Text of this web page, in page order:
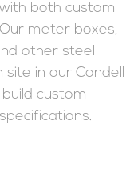
both custom
meter boxes,
other steel
in our Condell
custom